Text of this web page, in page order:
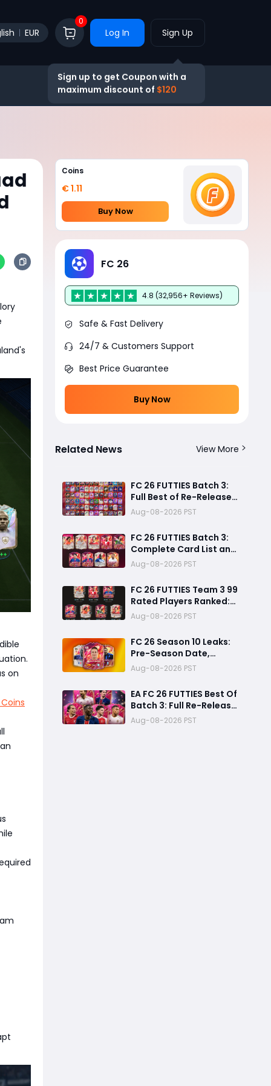
EUR
0
Log In Sign Up
Sign up to get Coupon with a
maximum discount of $120
on
Coins
€ 1.11
Buy Now
FC 26
4.8 (32,956+ Reviews)
Safe & Fast Delivery
24/7 & Customers Support
Best Price Guarantee
Buy Now
Related News View More
FC 26 FUTTIES Batch 3:
Full Best of Re-Release
Player List & Guide
Aug-08-2026 PST
FC 26 FUTTIES Batch 3:
Complete Card List and
Top Players
Aug-08-2026 PST
FC 26 FUTTIES Team 3 99
Rated Players Ranked:
Best Ultimate Team
Cards, Stats & Meta
Analysis
Aug-08-2026 PST
FC 26 Season 10 Leaks:
Pre-Season Date,
Summer Transfer
FUTTIES & Huge FC 27
Carry-Over Rewards
Aug-08-2026 PST
EA FC 26 FUTTIES Best Of
Batch 3: Full Re-Release
Players List From The
Biggest Promos
Aug-08-2026 PST